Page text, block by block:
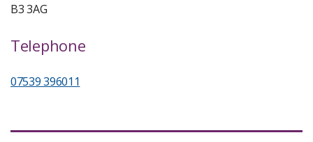
B3 3AG
Telephone
07539 396011